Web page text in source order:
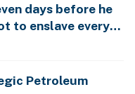
days before he
to enslave every
Petroleum